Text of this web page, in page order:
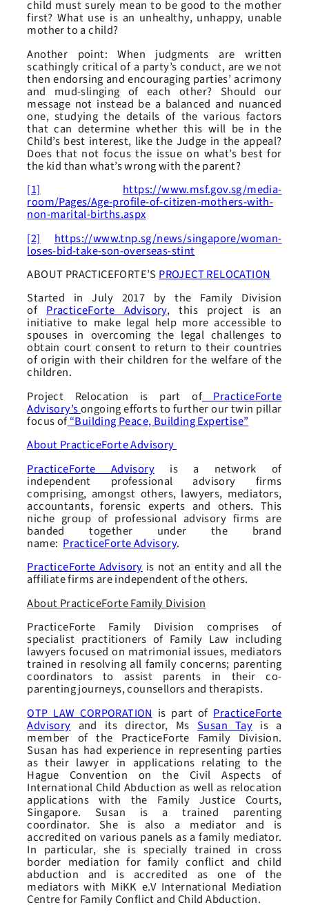
child must surely mean to be good to the mother
first? What use is an unhealthy, unhappy, unable
mother to a child?
Another point: When judgments are written
scathingly critical of a party’s conduct, are we not
then endorsing and encouraging parties’ acrimony
and mud-slinging of each other? Should our
message not instead be a balanced and nuanced
one, studying the details of the various factors
that can determine whether this will be in the
Child’s best interest, like the Judge in the appeal?
Does that not focus the issue on what’s best for
the kid than what’s wrong with the parent?
[1]
https://www.msf.gov.sg/media-
room/Pages/Age-profile-of-citizen-mothers-with-
non-marital-births.aspx
[2]
https://www.tnp.sg/news/singapore/woman-
loses-bid-take-son-overseas-stint
ABOUT PRACTICEFORTE’SPROJECT RELOCATION
Started in July 2017 by the Family Division
ofPracticeForte Advisory, this project is an
initiative to make legal help more accessible to
spouses in overcoming the legal challenges to
obtain court consent to return to their countries
of origin with their children for the welfare of the
children.
Project Relocation is part ofPracticeForte
Advisory’songoing efforts to further our twin pillar
focus of“Building Peace, Building Expertise”
About PracticeForte Advisory
PracticeForte Advisoryis a network of
independent professional advisory firms
comprising, amongst others, lawyers, mediators,
accountants, forensic experts and others. This
niche group of professional advisory firms are
banded together under the brand
name:PracticeForte Advisory.
PracticeForte Advisoryis not an entity and all the
affiliate firms are independent of the others.
About PracticeForte Family Division
PracticeForte Family Division comprises of
specialist practitioners of Family Law including
lawyers focused on matrimonial issues, mediators
trained in resolving all family concerns; parenting
coordinators to assist parents in their co-
parenting journeys, counsellors and therapists.
OTP LAW CORPORATION is part of PracticeForte
Advisory and its director, Ms Susan Tay is a
member of the PracticeForte Family Division.
Susan has had experience in representing parties
as their lawyer in applications relating to the
Hague Convention on the Civil Aspects of
International Child Abduction as well as relocation
applications with the Family Justice Courts,
Singapore. Susan is a trained parenting
coordinator. She is also a mediator and is
accredited on various panels as a family mediator.
In particular, she is specially trained in cross
border mediation for family conflict and child
abduction and is accredited as one of the
mediators with MiKK e.V International Mediation
Centre for Family Conflict and Child Abduction.